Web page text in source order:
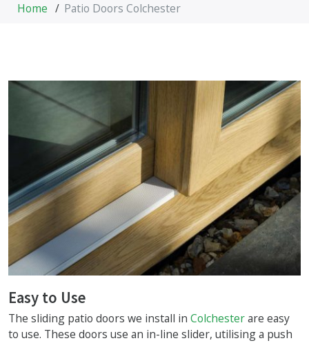
Home / Patio Doors Colchester
Easy to Use
The sliding patio doors we install inColchesterare easy
to use. These doors use an in-line slider, utilising a push